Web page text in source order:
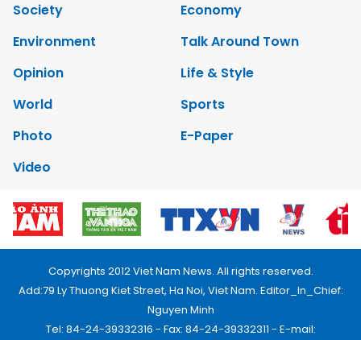
Society
Economy
Environment
Talk Around Town
Opinion
Life & Style
World
Sports
Photo
E-Paper
Video
Copyrights 2012 Viet Nam News. All rights reserved.
Add:79 Ly Thuong Kiet Street, Ha Noi, Viet Nam. Editor_In_Chief:
Nguyen Minh
Tel: 84-24-39332316 - Fax: 84-24-39332311 - E-mail: